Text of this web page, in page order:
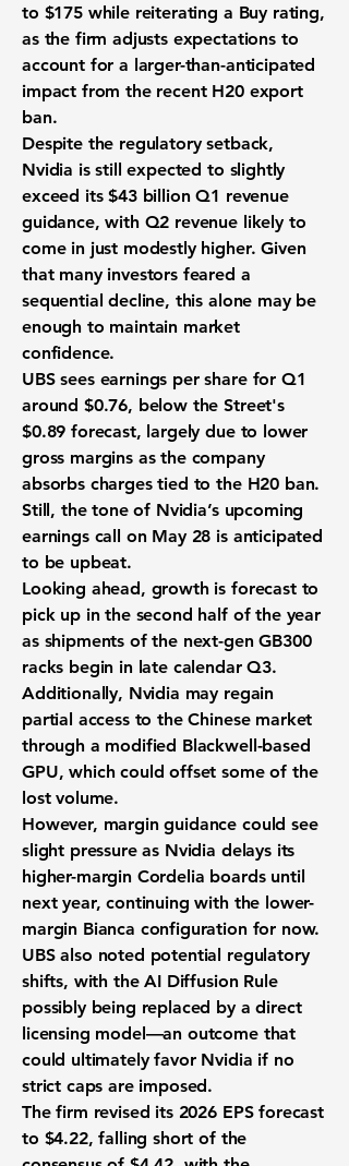
to $175 while reiterating a Buy rating,
as the firm adjusts expectations to
account for a larger-than-anticipated
impact from the recent H20 export
ban.
Despite the regulatory setback,
Nvidia is still expected to slightly
exceed its $43 billion Q1 revenue
guidance, with Q2 revenue likely to
come in just modestly higher. Given
that many investors feared a
sequential decline, this alone may be
enough to maintain market
confidence.
UBS sees earnings per share for Q1
around $0.76, below the Street's
$0.89 forecast, largely due to lower
gross margins as the company
absorbs charges tied to the H20 ban.
Still, the tone of Nvidia’s upcoming
earnings call on May 28 is anticipated
to be upbeat.
Looking ahead, growth is forecast to
pick up in the second half of the year
as shipments of the next-gen GB300
racks begin in late calendar Q3.
Additionally, Nvidia may regain
partial access to the Chinese market
through a modified Blackwell-based
GPU, which could offset some of the
lost volume.
However, margin guidance could see
slight pressure as Nvidia delays its
higher-margin Cordelia boards until
next year, continuing with the lower-
margin Bianca configuration for now.
UBS also noted potential regulatory
shifts, with the AI Diffusion Rule
possibly being replaced by a direct
licensing model—an outcome that
could ultimately favor Nvidia if no
strict caps are imposed.
The firm revised its 2026 EPS forecast
to $4.22, falling short of the